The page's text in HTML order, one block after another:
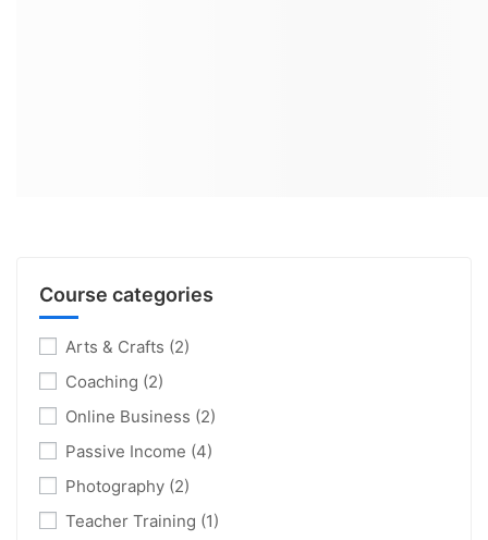
Course categories
Arts & Crafts (2)
Coaching (2)
Online Business (2)
Passive Income (4)
Photography (2)
Teacher Training (1)